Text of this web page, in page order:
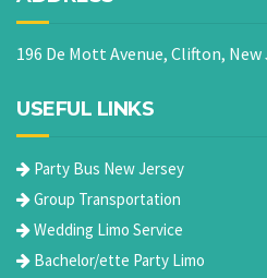
196 De Mott Avenue, Clifton, New
USEFUL LINKS
Party Bus New Jersey
Group Transportation
Wedding Limo Service
Bachelor/ette Party Limo